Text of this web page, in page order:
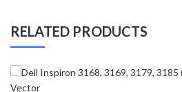
RELATED PRODUCTS